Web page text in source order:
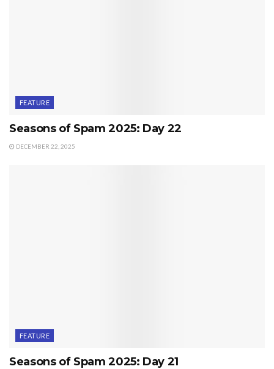
FEATURE
Seasons of Spam 2025: Day 22
DECEMBER 22, 2025
FEATURE
Seasons of Spam 2025: Day 21